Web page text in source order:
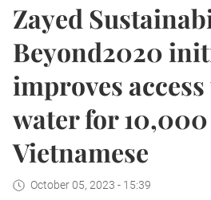
Zayed
Beyond2020
improves
water for 10,000
Vietnamese
October 05, 2023 - 15:39